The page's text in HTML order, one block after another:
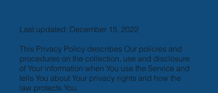
Last updated: December 15, 2022
This Privacy Policy describes Our policies and
procedures on the collection, use and disclosure
of Your information when You use the Service and
tells You about Your privacy rights and how the
law protects You.